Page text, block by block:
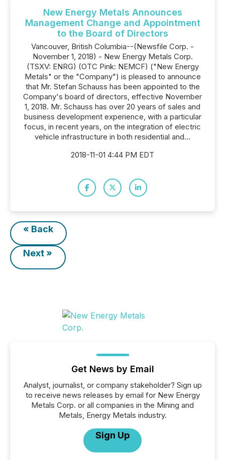
New Energy Metals Announces
Management Change and Appointment
to the Board of Directors
Vancouver, British Columbia--(Newsfile Corp. -
November 1, 2018) - New Energy Metals Corp.
(TSXV: ENRG) (OTC Pink: NEMCF) ("New Energy
Metals" or the "Company") is pleased to announce
that Mr. Stefan Schauss has been appointed to the
Company's board of directors, effective November
1, 2018. Mr. Schauss has over 20 years of sales and
business development experience, with a particular
focus, in recent years, on the integration of electric
vehicle infrastructure in both residential and...
2018-11-01 4:44 PM EDT
« Back
Next »
Get News by Email
Analyst, journalist, or company stakeholder? Sign up
to receive news releases by email for New Energy
Metals Corp. or all companies in the Mining and
Metals, Energy Metals industry.
Sign Up